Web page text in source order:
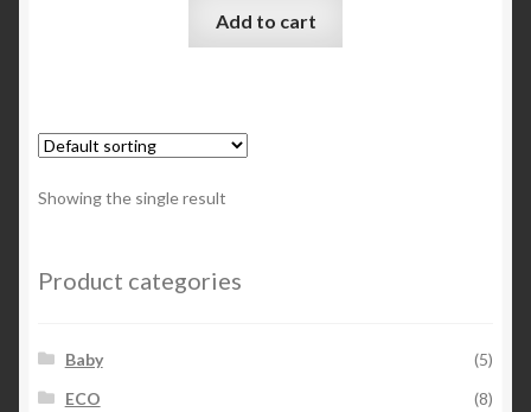
Add to cart
Showing the single result
Product categories
Baby
(5)
ECO
(8)